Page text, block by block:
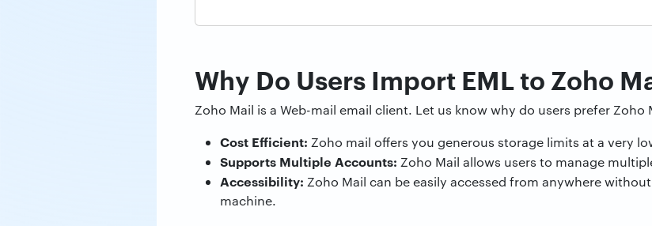
Why Do Users Import EML to Zoho
Zoho Mail is a Web-mail email client. Let us know why do users prefer Zoho
Cost Efficient: Zoho mail offers you generous storage limits at a very
Supports Multiple Accounts: Zoho Mail allows users to manage
Accessibility: Zoho Mail can be easily accessed from anywhere
machine.